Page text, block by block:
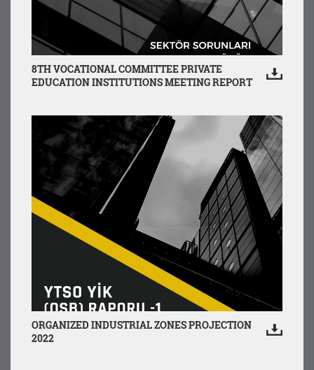
8TH VOCATIONAL COMMITTEE PRIVATE
EDUCATION INSTITUTIONS MEETING REPORT
ORGANIZED INDUSTRIAL ZONES PROJECTION
2022